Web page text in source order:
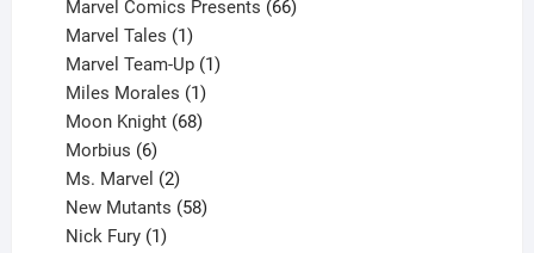
products
Marvel Comics Presents 66
Marvel Tales 1
product
Marvel Team-Up 1
Miles Morales 1
product
Moon Knight 68
Morbius 6
products
Ms. Marvel 2
products
New Mutants 58
Nick Fury 1